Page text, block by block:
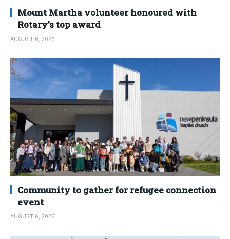
Mount Martha volunteer honoured with
Rotary’s top award
AUGUST 6, 2026
Community to gather for refugee connection
event
AUGUST 6, 2026